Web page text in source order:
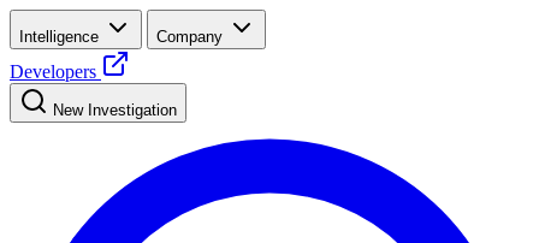
Intelligence Company
Developers
New Investigation